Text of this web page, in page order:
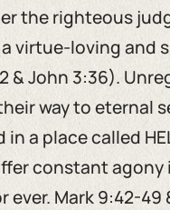
the righteous
virtue-loving and
& John 3:36).
way to eternal
in a place called
constant agony
ever. Mark 9:42-49